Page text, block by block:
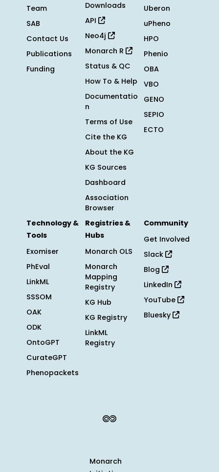
Team
SAB
Contact Us
Publications
Funding
Downloads
API
Neo4j
Monarch R
Status & QC
How To & Help
Documentatio
n
Terms of Use
Cite the KG
About the KG
KG Sources
Dashboard
Association
Browser
Uberon
uPheno
HPO
Phenio
OBA
VBO
GENO
SEPIO
ECTO
Technology &
Tools
Exomiser
PhEval
LinkML
SSSOM
OAK
ODK
OntoGPT
CurateGPT
Phenopackets
Registries &
Hubs
Monarch OLS
Monarch
Mapping
Registry
KG Hub
KG Registry
LinkML
Registry
Community
Get Involved
Slack
Blog
LinkedIn
YouTube
Bluesky
Monarch